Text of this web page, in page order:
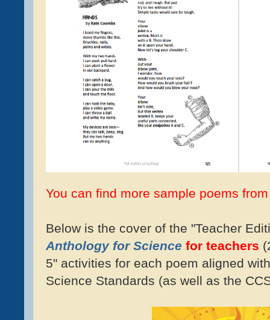
You can find more sample poems
Below is the cover of the "Teacher
Anthology for Science for teachers
5" activities for each poem aligned
Science Standards (as well as the